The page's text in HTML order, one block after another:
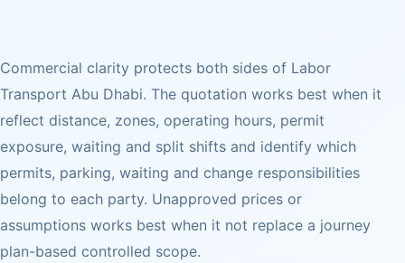
Commercial clarity protects both sides of Labor
Transport Abu Dhabi. The quotation works best when it
reflect distance, zones, operating hours, permit
exposure, waiting and split shifts and identify which
permits, parking, waiting and change responsibilities
belong to each party. Unapproved prices or
assumptions works best when it not replace a journey
plan-based controlled scope.